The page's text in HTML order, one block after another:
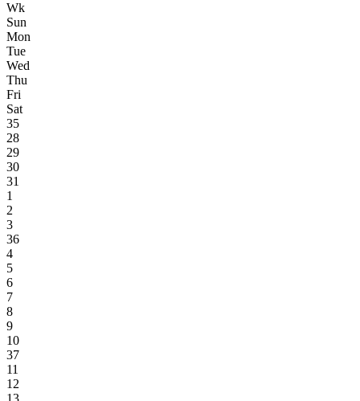
Wk
Sun
Mon
Tue
Wed
Thu
Fri
Sat
35
28
29
30
31
1
2
3
36
4
5
6
7
8
9
10
37
11
12